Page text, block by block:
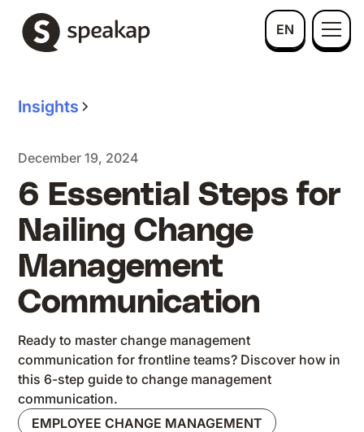
EN
Insights
December 19, 2024
6 Essential Steps for
Nailing Change
Management
Communication
Ready to master change management
communication for frontline teams? Discover how in
this 6-step guide to change management
communication.
EMPLOYEE CHANGE MANAGEMENT